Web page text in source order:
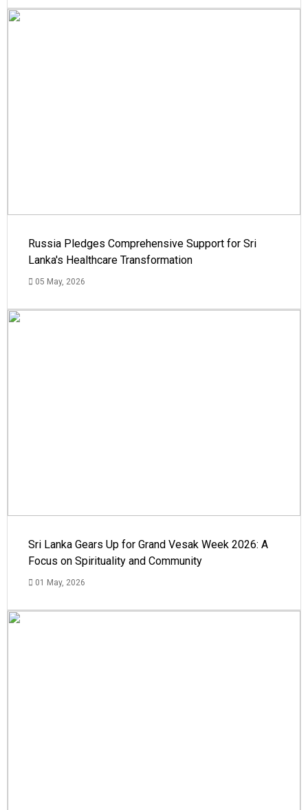
Russia Pledges Comprehensive Support for Sri
Lanka's Healthcare Transformation
05 May, 2026
Sri Lanka Gears Up for Grand Vesak Week 2026: A
Focus on Spirituality and Community
01 May, 2026